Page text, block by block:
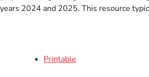
years 2024 and 2025. This resource
Printable